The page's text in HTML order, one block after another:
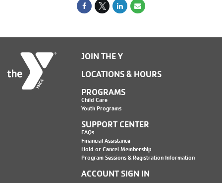
JOIN THE Y
LOCATIONS & HOURS
PROGRAMS
Child Care
Youth Programs
SUPPORT CENTER
FAQs
Financial Assistance
Hold or Cancel Membership
Program Sessions & Registration Information
ACCOUNT SIGN IN